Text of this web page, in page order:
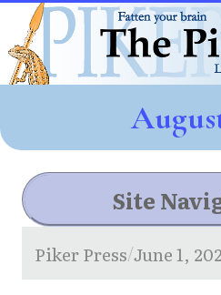
Site
Piker Press/June 1,